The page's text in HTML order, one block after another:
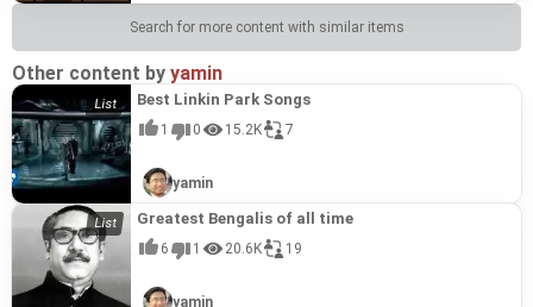
Search for more content with similar items
Other content by yamin
Best Linkin Park Songs
1 0 15.2K 7
yamin
Greatest Bengalis of all time
6 1 20.6K 19
yamin